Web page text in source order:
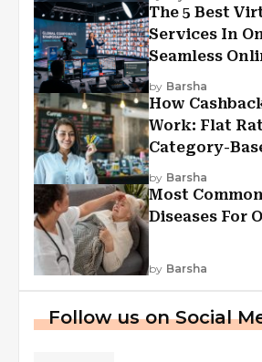
The 5 Best
Services In
Seamless
Experiences
by Barsha
How
Work: Flat
Category-
Explained
by Barsha
Most
Diseases For
by Barsha
Follow us on Social